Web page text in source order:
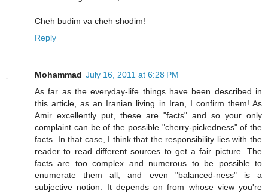
Cheh budim va cheh shodim!
Reply
Mohammad July 16, 2011 at 6:28 PM
As far as the everyday-life things have been described in
this article, as an Iranian living in Iran, I confirm them! As
Amir excellently put, these are "facts" and so your only
complaint can be of the possible "cherry-pickedness" of the
facts. In that case, I think that the responsibility lies with the
reader to read different sources to get a fair picture. The
facts are too complex and numerous to be possible to
enumerate them all, and even "balanced-ness" is a
subjective notion. It depends on from whose view you're